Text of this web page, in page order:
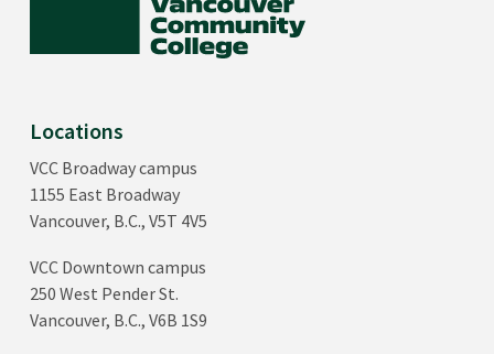
Locations
VCC Broadway campus
1155 East Broadway
Vancouver, B.C., V5T 4V5
VCC Downtown campus
250 West Pender St.
Vancouver, B.C., V6B 1S9